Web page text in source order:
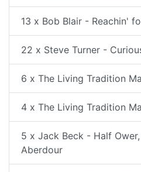
13 x Bob Blair - Reachin'
22 x Steve Turner -
6 x The Living Tradition
4 x The Living Tradition
5 x Jack Beck - Half
Aberdour